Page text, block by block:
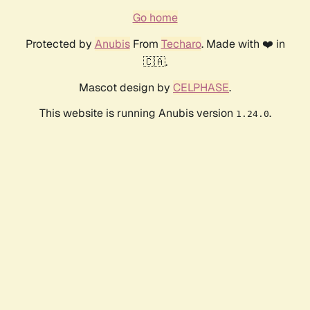
Go home
Protected by AnubisFrom Techaro. Made with ❤️ in
🇨🇦.
Mascot design by CELPHASE.
This website is running Anubis version 1.24.0.